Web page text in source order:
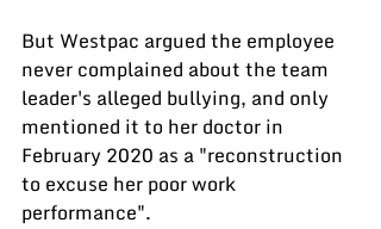
But Westpac argued the employee
never complained about the team
leader's alleged bullying, and only
mentioned it to her doctor in
February 2020 as a "reconstruction
to excuse her poor work
performance".